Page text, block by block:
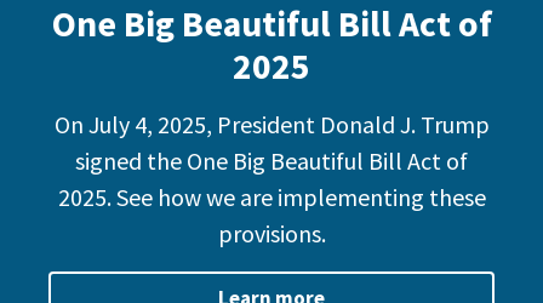
One Big Beautiful Bill Act of
2025
On July 4, 2025, President Donald J. Trump
signed the One Big Beautiful Bill Act of
2025. See how we are implementing these
provisions.